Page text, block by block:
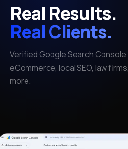
Real Results.
Real Clients.
Verified Google Search
eCommerce, local SEO, law
more.